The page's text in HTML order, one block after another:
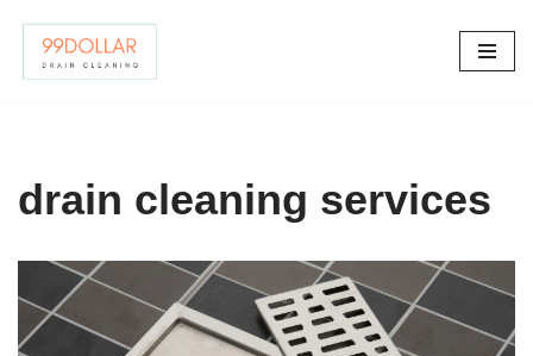
Skip
drain cleaning services